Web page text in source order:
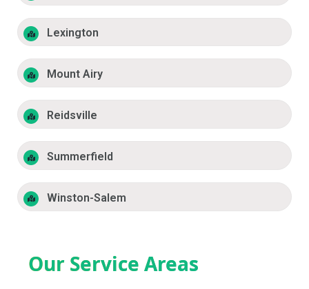
Lexington
Mount Airy
Reidsville
Summerfield
Winston-Salem
Our Service Areas